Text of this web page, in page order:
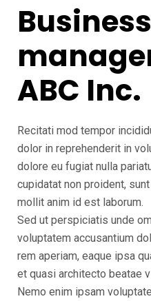
ABC Inc.
Recitati mod tempor
dolor in reprehenderit in
dolore eu fugiat nulla
cupidatat non proident,
mollit anim id est laborum.
Sed ut perspiciatis unde
voluptatem accusantium
rem aperiam, eaque ipsa
et quasi architecto beatae
Nemo enim ipsam